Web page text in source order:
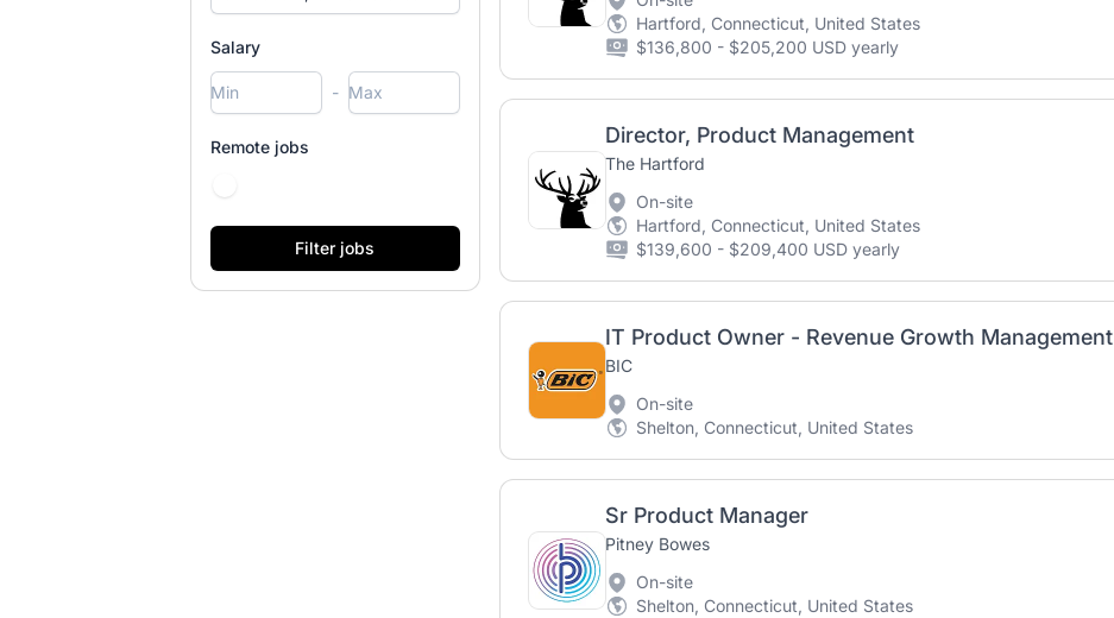
Salary
-
Remote jobs
Hartford, Connecticut, United States
$136,800 - $205,200 USD yearly
Director, Product Management
The Hartford
On-site
Hartford, Connecticut, United States
$139,600 - $209,400 USD yearly
IT Product Owner - Revenue Growth Management
BIC
On-site
Shelton, Connecticut, United States
Sr Product Manager
Pitney Bowes
On-site
Shelton, Connecticut, United States